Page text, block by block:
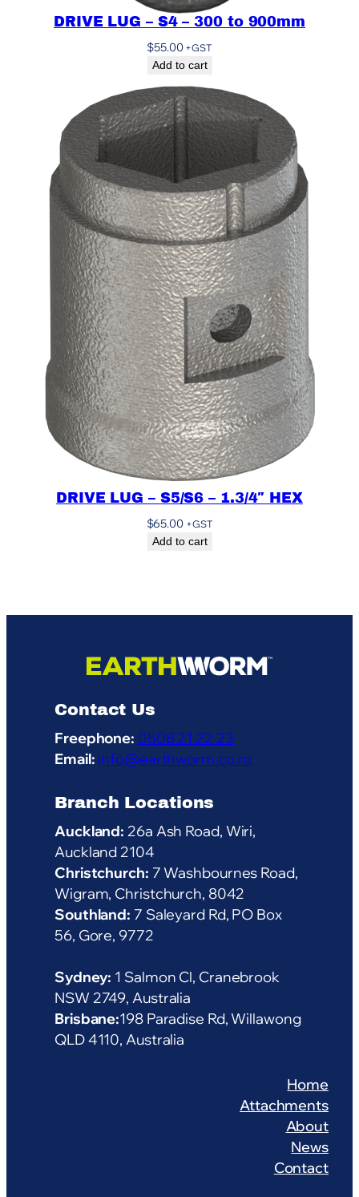
DRIVE LUG – S4 – 300 to 900mm
$55.00 +GST
Add to cart
DRIVE LUG – S5/S6 – 1.3/4″ HEX
$65.00 +GST
Add to cart
Contact Us
Freephone: 0508 21 22 23
Email: info@earthworm.co.nz
Branch Locations
Auckland: 26a Ash Road, Wiri,
Auckland 2104
Christchurch: 7 Washbournes Road,
Wigram, Christchurch, 8042
Southland: 7 Saleyard Rd, PO Box
56, Gore, 9772
Sydney: 1 Salmon Cl, Cranebrook
NSW 2749, Australia
Brisbane:198 Paradise Rd, Willawong
QLD 4110, Australia
Home
Attachments
About
News
Contact